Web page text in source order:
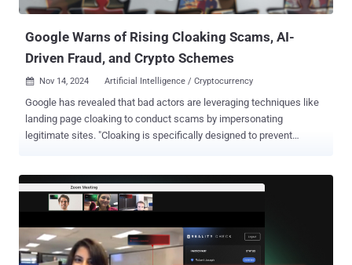
affiliate groups have been identified as paying for access to the
Google Warns of Rising Cloaking Scams, AI-
Driven Fraud, and Crypto Schemes
 Nov 14, 2024 Artificial Intelligence / Cryptocurrency
Google has revealed that bad actors are leveraging techniques like
landing page cloaking to conduct scams by impersonating
legitimate sites. "Cloaking is specifically designed to prevent
Laurie Richardson, VP and Head of Trust and Safety at Google, said
products or unrealistic products." Cloaking refers to the practice of
serving different content to search engines like Google and users